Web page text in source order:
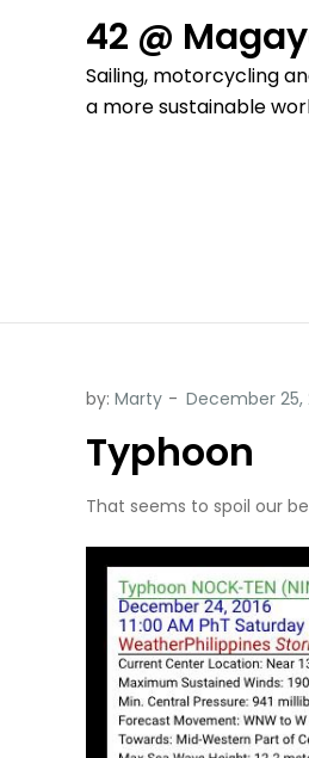
42 @
Sailing, motorcycling
a more sustainable
by: Marty
Typhoon
That seems to spoil our